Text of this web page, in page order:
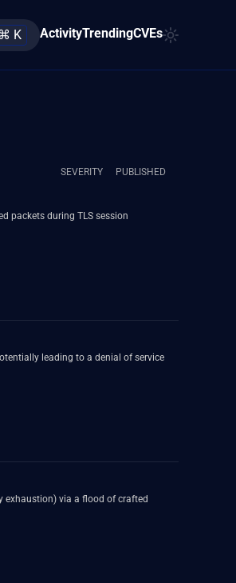
⌘ K ActivityTrendingCVEs
SEVERITY PUBLISHED
packets during TLS session
leading to a denial of service
exhaustion) via a flood of crafted